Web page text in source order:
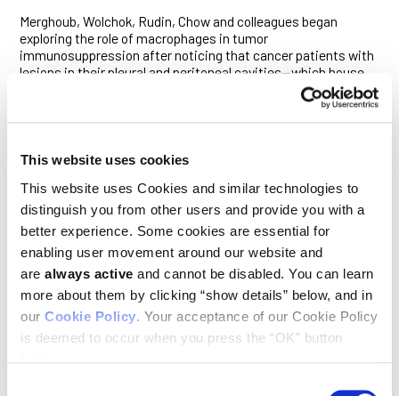
This website uses cookies
This website uses Cookies and similar technologies to
distinguish you from other users and provide you with a
better experience. Some cookies are essential for
enabling user movement around our website and
are always active and cannot be disabled. You can learn
more about them by clicking “show details” below, and in
our Cookie Policy. Your acceptance of our Cookie Policy
is deemed to occur when you press the “OK” button
Merghoub, Wolchok, Rudin, Chow and colleagues began
exploring the role of macrophages in tumor
immunosuppression after noticing that cancer patients with
lesions in their pleural and peritoneal cavities—which house
the lungs and organs of the gastrointestinal tract,
respectively—were substantially less responsive to immune
checkpoint blockade therapy, which stimulates a CD8+ T cell
these cavities, so we went hunting for what that could be,”
Chow said.
Previous studies have shown that other immunosuppressed
sites in the body, such as the liver and bone, harbor
macrophages expressing high levels of Tim-4. Others have
shown that macrophages living in the pleural and peritoneal
cavities of mice also exhibit a strong Tim-4 signal.
The researchers therefore suspected that cavity-resident